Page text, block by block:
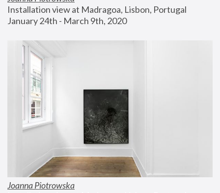
Installation view at Madragoa, Lisbon, Portugal
January 24th - March 9th, 2020
Joanna Piotrowska